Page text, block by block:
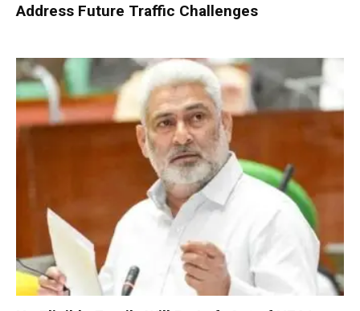
Address Future Traffic Challenges